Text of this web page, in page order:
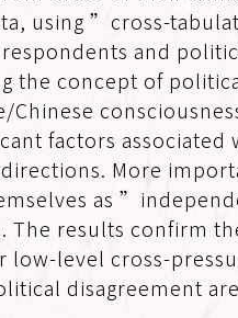
using ”cross-
and
the concept of
Chinese
factors
More
as
The results confirm
low-level cross-
disagreement